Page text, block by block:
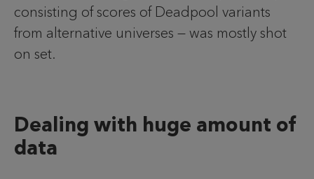
consisting of scores of Deadpool variants
from alternative universes — was mostly shot
on set.
Dealing with huge amount of
data